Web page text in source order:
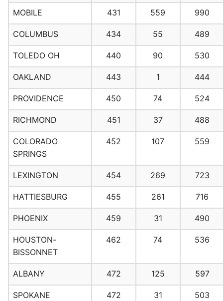
MOBILE 431 559 990
COLUMBUS 434 55 489
TOLEDO OH 440 90 530
OAKLAND 443 1 444
PROVIDENCE 450 74 524
RICHMOND 451 37 488
COLORADO
SPRINGS
452 107 559
LEXINGTON 454 269 723
HATTIESBURG 455 261 716
PHOENIX 459 31 490
HOUSTON-
BISSONNET
462 74 536
ALBANY 472 125 597
SPOKANE 472 31 503